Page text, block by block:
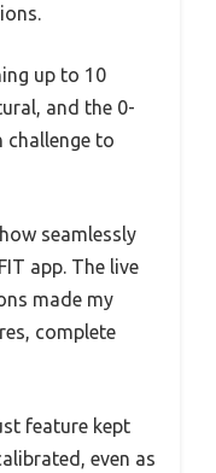
up to 10
and the 0-
challenge to
seamlessly
app. The live
made my
complete
feature kept
even as